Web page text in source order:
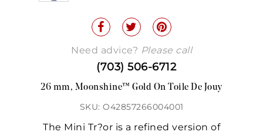
Need advice? Please call
(703) 506-6712
26 mm, Moonshine™ Gold On Toile De Jouy
SKU: O42857266004001
The Mini Tr?or is a refined version of